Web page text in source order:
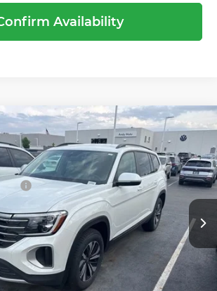
Availability
Atlas2.0T SE
of Avon
Stock: V26237Model:CA33PR
Ext. Int.
-$1,519
-$3,500
$39,170